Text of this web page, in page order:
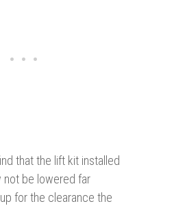
that the lift kit installed
not be lowered far
for the clearance the